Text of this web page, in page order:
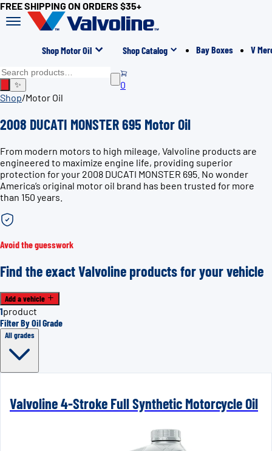
FREE SHIPPING ON ORDERS $35+
Shop Motor Oil Shop Catalog Bay Boxes V
✨
0
Shop/Motor Oil
2008 DUCATI MONSTER 695 Motor Oil
From modern motors to high mileage, Valvoline products are
engineered to maximize engine life, providing superior
protection for your 2008 DUCATI MONSTER 695. No wonder
America’s original motor oil brand has been trusted for more
than 150 years.
Avoid the guesswork
Find the exact Valvoline products for your vehicle
Add a vehicle
1product
Filter By Oil Grade
All grades
Valvoline 4-Stroke Full Synthetic Motorcycle Oil